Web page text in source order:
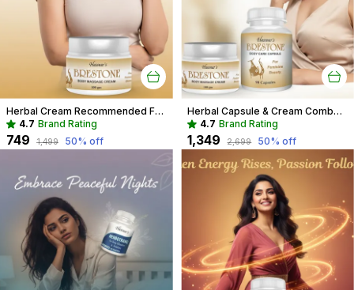
Herbal Cream Recommended For Breast Care For Women
4.7 Brand Rating
₹749 ₹1,499 50% off
Herbal Capsule & Cream Combo Recommended For Breast Care For Women
4.7 Brand Rating
₹1,349 ₹2,699 50% off